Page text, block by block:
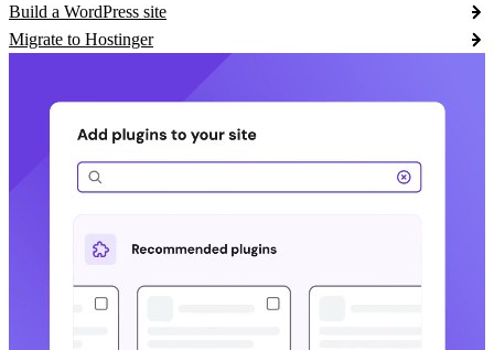
Build a WordPress site
Migrate to Hostinger